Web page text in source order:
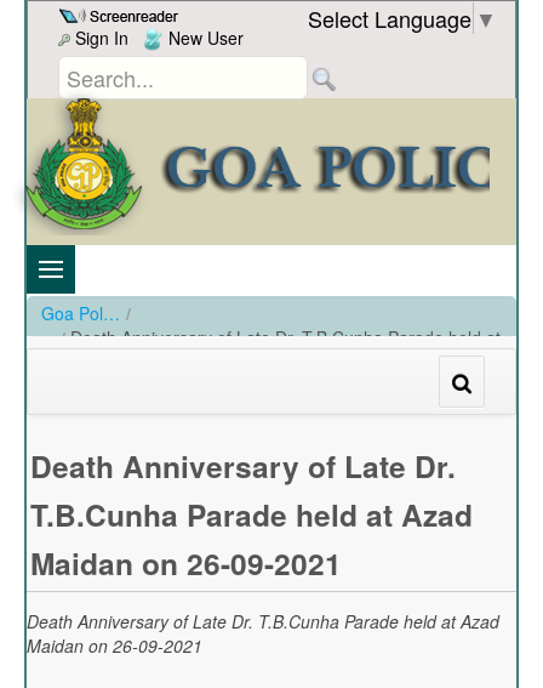
Skip to Content
Sign In
New User
Select Language ▼
Goa Police /
Death Anniversary of Late Dr. T.B.Cunha Parade held at
Death Anniversary of Late Dr.
T.B.Cunha Parade held at Azad
Maidan on 26-09-2021
Death Anniversary of Late Dr. T.B.Cunha Parade held at Azad
Maidan on 26-09-2021